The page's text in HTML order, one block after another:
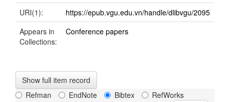
URI(1):
https://epub.vgu.edu.vn/handle/dlibvgu/2095
Appears in
Collections:
Conference papers
Show full item record
Refman
EndNote Bibtex RefWorks